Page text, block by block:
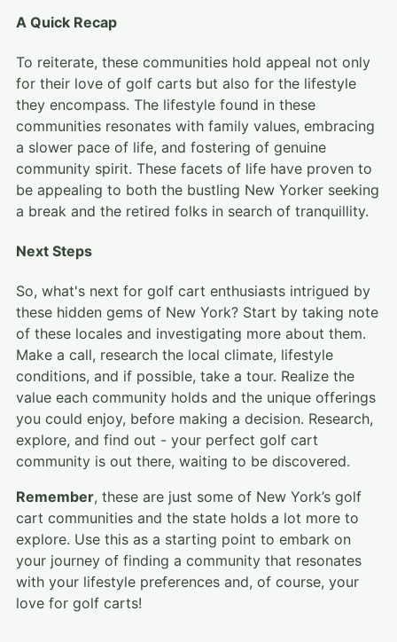
A Quick Recap
To reiterate, these communities hold appeal not only
for their love of golf carts but also for the lifestyle
they encompass. The lifestyle found in these
communities resonates with family values, embracing
a slower pace of life, and fostering of genuine
community spirit. These facets of life have proven to
be appealing to both the bustling New Yorker seeking
a break and the retired folks in search of tranquillity.
Next Steps
So, what's next for golf cart enthusiasts intrigued by
these hidden gems of New York? Start by taking note
of these locales and investigating more about them.
Make a call, research the local climate, lifestyle
conditions, and if possible, take a tour. Realize the
value each community holds and the unique offerings
you could enjoy, before making a decision. Research,
explore, and find out - your perfect golf cart
community is out there, waiting to be discovered.
Remember, these are just some of New York’s golf
cart communities and the state holds a lot more to
explore. Use this as a starting point to embark on
your journey of finding a community that resonates
with your lifestyle preferences and, of course, your
love for golf carts!